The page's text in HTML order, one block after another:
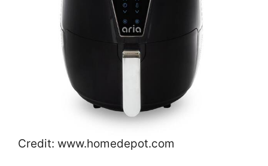
Credit: www.homedepot.com